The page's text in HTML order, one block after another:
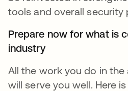
tools and overall security
Prepare now for what is
industry
All the work you do in
will serve you well. Here